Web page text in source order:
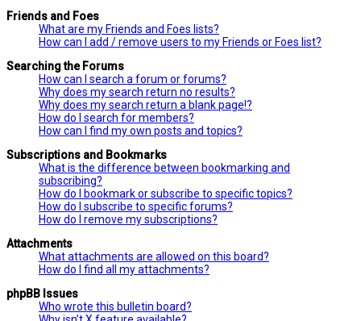
Friends and Foes
What are my Friends and Foes lists?
How can I add / remove users to my Friends or Foes list?
Searching the Forums
How can I search a forum or forums?
Why does my search return no results?
Why does my search return a blank page!?
How do I search for members?
How can I find my own posts and topics?
Subscriptions and Bookmarks
What is the difference between bookmarking and
subscribing?
How do I bookmark or subscribe to specific topics?
How do I subscribe to specific forums?
How do I remove my subscriptions?
Attachments
What attachments are allowed on this board?
How do I find all my attachments?
phpBB Issues
Who wrote this bulletin board?